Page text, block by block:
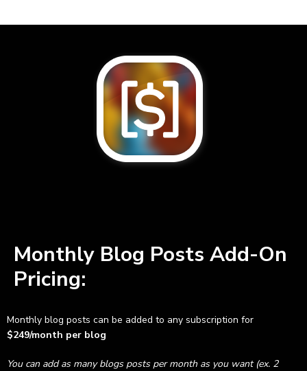
Monthly Blog Posts Add-On
Pricing:
Monthly blog posts can be added to any subscription for
$249/month per blog
You can add as many blogs posts per month as you want (ex. 2